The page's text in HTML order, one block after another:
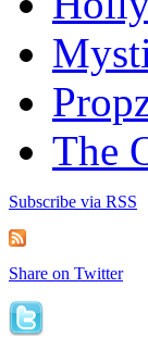
The
Subscribe via RSS
Share on Twitter